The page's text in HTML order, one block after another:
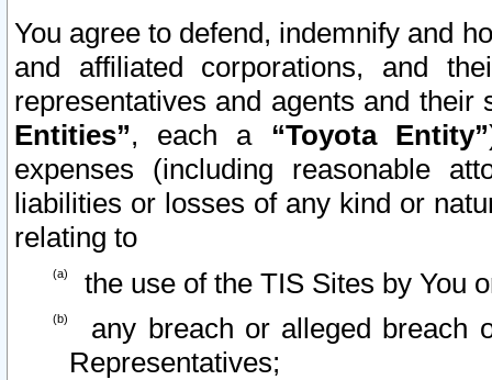
You agree to defend, indemnify and
and affiliated corporations, and
representatives and agents and
Entities”, each a “Toyota Entity”
expenses (including reasonable
liabilities or losses of any kind or
relating to
the use of the TIS Sites by You
any breach or alleged breach
Representatives;